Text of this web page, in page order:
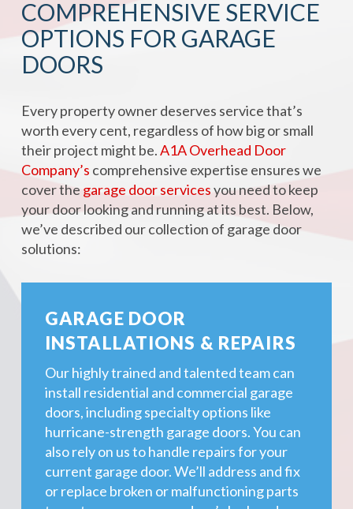
COMPREHENSIVE SERVICE
OPTIONS FOR GARAGE
DOORS
Every property owner deserves service that’s
worth every cent, regardless of how big or small
their project might be.A1A Overhead Door
Company’s comprehensive expertise ensures we
cover the garage door servicesyou need to keep
your door looking and running at its best. Below,
we’ve described our collection of garage door
solutions:
GARAGE DOOR
INSTALLATIONS & REPAIRS
Our highly trained and talented team can
install residential and commercial garage
doors, including specialty options like
hurricane-strength garage doors. You can
also rely on us to handle repairs for your
current garage door. We’ll address and fix
or replace broken or malfunctioning parts